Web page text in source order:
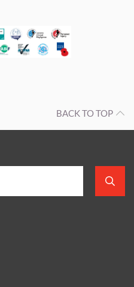
BACK TO TOP